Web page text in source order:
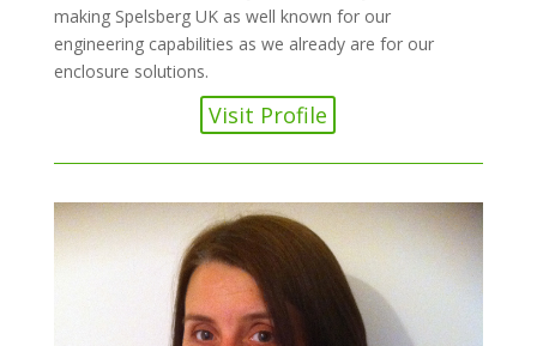
making Spelsberg UK as well known for our
engineering capabilities as we already are for our
enclosure solutions.
Visit Profile